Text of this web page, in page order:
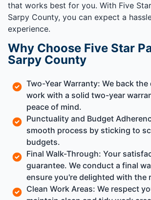
that works best for you. With Five
Sarpy County, you can expect a
experience.
Why Choose Five Star
Sarpy County
Two-Year Warranty: We back
work with a solid two-year
peace of mind.
Punctuality and Budget
smooth process by sticking to
budgets.
Final Walk-Through: Your
guarantee. We conduct a final
ensure you're delighted with the
Clean Work Areas: We respect